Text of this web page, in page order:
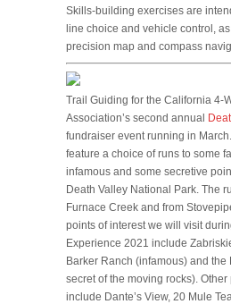
Skills-building exercises are
line choice and vehicle control,
precision map and compass
Trail Guiding for the California 4-
Association’s second annual
fundraiser event running in March.
feature a choice of runs to some
infamous and some secretive
Death Valley National Park. The
Furnace Creek and from
points of interest we will visit
Experience 2021 include
Barker Ranch (infamous) and the
secret of the moving rocks).
include Dante’s View, 20 Mule